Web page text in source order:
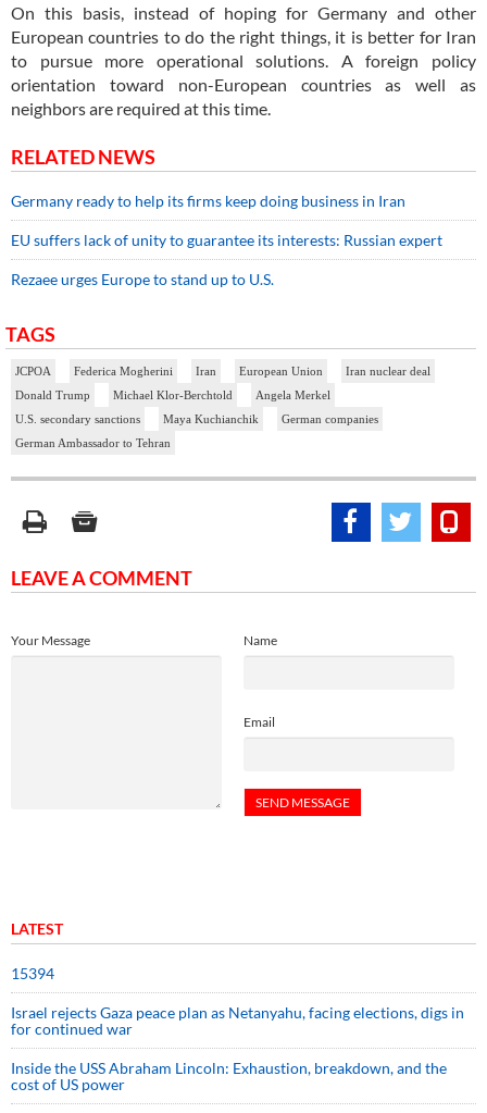
On this basis, instead of hoping for Germany and other
European countries to do the right things, it is better for Iran
to pursue more operational solutions. A foreign policy
orientation toward non-European countries as well as
neighbors are required at this time.
RELATED NEWS
Germany ready to help its firms keep doing business in Iran
EU suffers lack of unity to guarantee its interests: Russian expert
Rezaee urges Europe to stand up to U.S.
TAGS
JCPOA Federica Mogherini Iran European Union
Iran nuclear deal
Donald Trump
Michael Klor-Berchtold
Angela Merkel
U.S. secondary sanctions
Maya Kuchianchik
German companies
German Ambassador to Tehran
LEAVE A COMMENT
Name
Email
Your Message
LATEST
15394
Israel rejects Gaza peace plan as Netanyahu, facing elections, digs in
for continued war
Inside the USS Abraham Lincoln: Exhaustion, breakdown, and the
cost of US power